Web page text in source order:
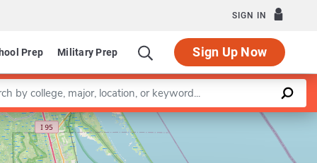
SIGN IN
Prep Military Prep Sign Up Now
Leaflet |©OpenStreetMapcontributors